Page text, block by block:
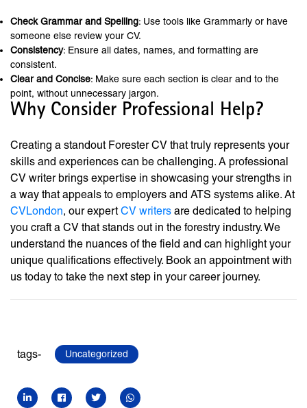
Check Grammar and Spelling: Use tools like Grammarly or have
someone else review your CV.
Consistency: Ensure all dates, names, and formatting are
consistent.
Clear and Concise: Make sure each section is clear and to the
point, without unnecessary jargon.
Why Consider Professional Help?
Creating a standout Forester CV that truly represents your
skills and experiences can be challenging. A professional
CV writer brings expertise in showcasing your strengths in
a way that appeals to employers and ATS systems alike. At
CVLondon, our expertCV writers are dedicated to helping
you craft a CV that stands out in the forestry industry. We
understand the nuances of the field and can highlight your
unique qualifications effectively. Book an appointment with
us today to take the next step in your career journey.
tags- Uncategorized